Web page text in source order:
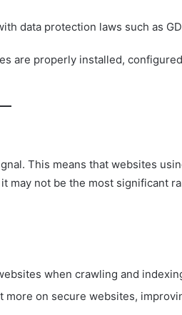
data protection laws such as
are properly installed,
This means that websites
may not be the most significant
when crawling and
more on secure websites,